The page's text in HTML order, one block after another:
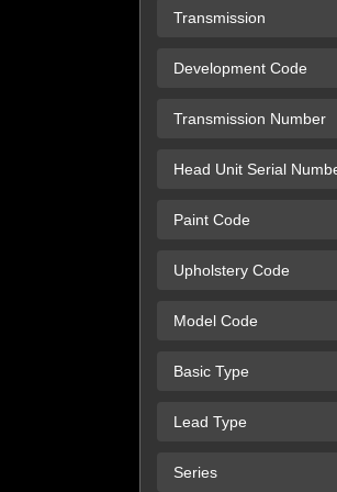
Transmission
Development Code
Transmission Number
Head Unit Serial
Paint Code
Upholstery Code
Model Code
Basic Type
Lead Type
Series